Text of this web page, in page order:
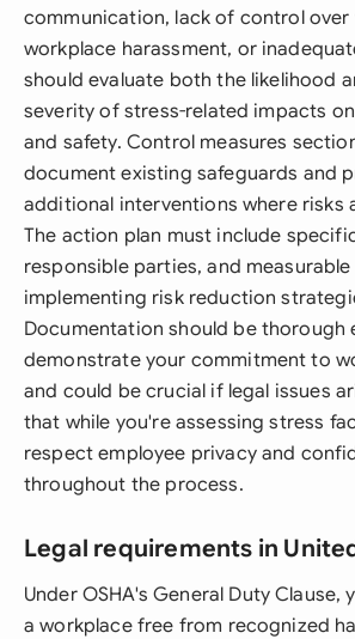
communication, lack of control over
workplace harassment, or
should evaluate both the likelihood
severity of stress-related impacts
and safety. Control measures
document existing safeguards and
additional interventions where risks
The action plan must include
responsible parties, and
implementing risk reduction
Documentation should be thorough
demonstrate your commitment to
and could be crucial if legal issues
that while you're assessing stress
respect employee privacy and
throughout the process.
Legal requirements in
Under OSHA's General Duty
a workplace free from recognized